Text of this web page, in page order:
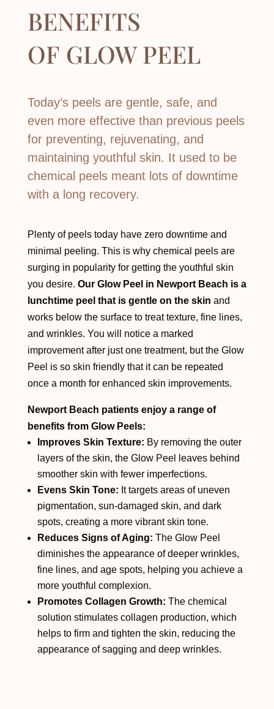
BENEFITS
OF GLOW PEEL
Today’s peels are gentle, safe, and
even more effective than previous peels
for preventing, rejuvenating, and
maintaining youthful skin. It used to be
chemical peels meant lots of downtime
with a long recovery.
Plenty of peels today have zero downtime and
minimal peeling. This is why chemical peels are
surging in popularity for getting the youthful skin
you desire. Our Glow Peel in Newport Beach is a
lunchtime peel that is gentle on the skin and
works below the surface to treat texture, fine lines,
and wrinkles. You will notice a marked
improvement after just one treatment, but the Glow
Peel is so skin friendly that it can be repeated
once a month for enhanced skin improvements.
Newport Beach patients enjoy a range of
benefits from Glow Peels:
Improves Skin Texture: By removing the outer
layers of the skin, the Glow Peel leaves behind
smoother skin with fewer imperfections.
Evens Skin Tone: It targets areas of uneven
pigmentation, sun-damaged skin, and dark
spots, creating a more vibrant skin tone.
Reduces Signs of Aging: The Glow Peel
diminishes the appearance of deeper wrinkles,
fine lines, and age spots, helping you achieve a
more youthful complexion.
Promotes Collagen Growth: The chemical
solution stimulates collagen production, which
helps to firm and tighten the skin, reducing the
appearance of sagging and deep wrinkles.